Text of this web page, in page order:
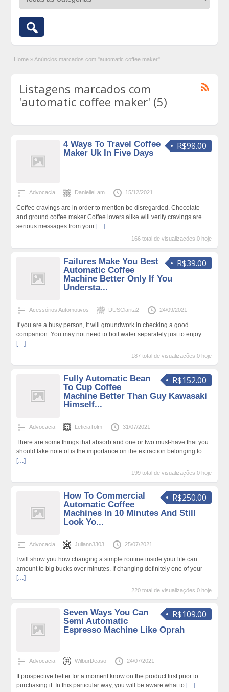
Home » Anúncios marcados com "automatic coffee maker"
Listagens marcados com
'automatic coffee maker' (5)
R$98.00
4 Ways To Travel Coffee
Maker Uk In Five Days
Advocacia DanielleLam 15/12/2021
Coffee cravings are in order to mention be disregarded. Chocolate
and ground coffee maker Coffee lovers alike will verify cravings are
serious messages from your […]
166 total de visualizações,0 hoje
R$39.00
Failures Make You Best
Automatic Coffee
Machine Better Only If You
Understa...
Acessórios Automotivos DUSClarita2 24/09/2021
If you are a busy person, it will groundwork in checking a good
companion. You may not need to boil water separately just to enjoy
[…]
187 total de visualizações,0 hoje
R$152.00
Fully Automatic Bean
To Cup Coffee
Machine Better Than Guy Kawasaki
Himself...
Advocacia LeticiaTolm 31/07/2021
There are some things that absorb and one or two must-have that you
should take note of is the importance on the extraction belonging to
[…]
199 total de visualizações,0 hoje
R$250.00
How To Commercial
Automatic Coffee
Machines In 10 Minutes And Still
Look Yo...
Advocacia JuliannJ303 25/07/2021
I will show you how changing a simple routine inside your life can
amount to big bucks over minutes. If changing definitely one of your
[…]
220 total de visualizações,0 hoje
R$109.00
Seven Ways You Can
Semi Automatic
Espresso Machine Like Oprah
Advocacia WilburDeaso 24/07/2021
It prospective better for a moment know on the product first prior to
purchasing it. In this particular way, you will be aware what to […]